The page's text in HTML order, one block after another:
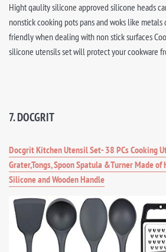
Hight qaulity silicone approved silicone heads
nonstick cooking pots pans and woks like metals
friendly when dealing with non stick surfaces
silicone utensils set will protect your cookware
7. DOCGRIT
Docgrit Kitchen Utensil Set- 38 PCs Cooking
Grater,Tongs, Spoon Spatula &Turner Made
Silicone and Wooden Handle